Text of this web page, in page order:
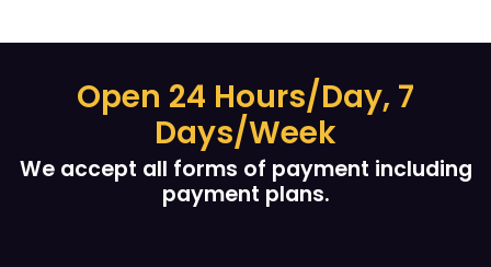
Open 24 Hours/Day, 7
Days/Week
We accept all forms of payment including
payment plans.